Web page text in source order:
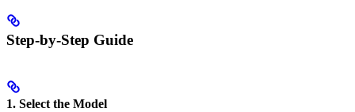
Step-by-Step Guide
1. Select the Model